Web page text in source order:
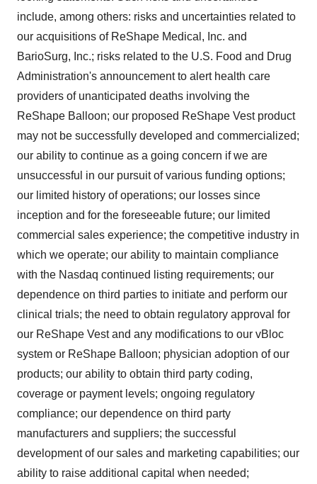
include, among others: risks and uncertainties related to
our acquisitions of ReShape Medical, Inc. and
BarioSurg, Inc.; risks related to the U.S. Food and Drug
Administration's announcement to alert health care
providers of unanticipated deaths involving the
ReShape Balloon; our proposed ReShape Vest product
may not be successfully developed and commercialized;
our ability to continue as a going concern if we are
unsuccessful in our pursuit of various funding options;
our limited history of operations; our losses since
inception and for the foreseeable future; our limited
commercial sales experience; the competitive industry in
which we operate; our ability to maintain compliance
with the Nasdaq continued listing requirements; our
dependence on third parties to initiate and perform our
clinical trials; the need to obtain regulatory approval for
our ReShape Vest and any modifications to our vBloc
system or ReShape Balloon; physician adoption of our
products; our ability to obtain third party coding,
coverage or payment levels; ongoing regulatory
compliance; our dependence on third party
manufacturers and suppliers; the successful
development of our sales and marketing capabilities; our
ability to raise additional capital when needed;